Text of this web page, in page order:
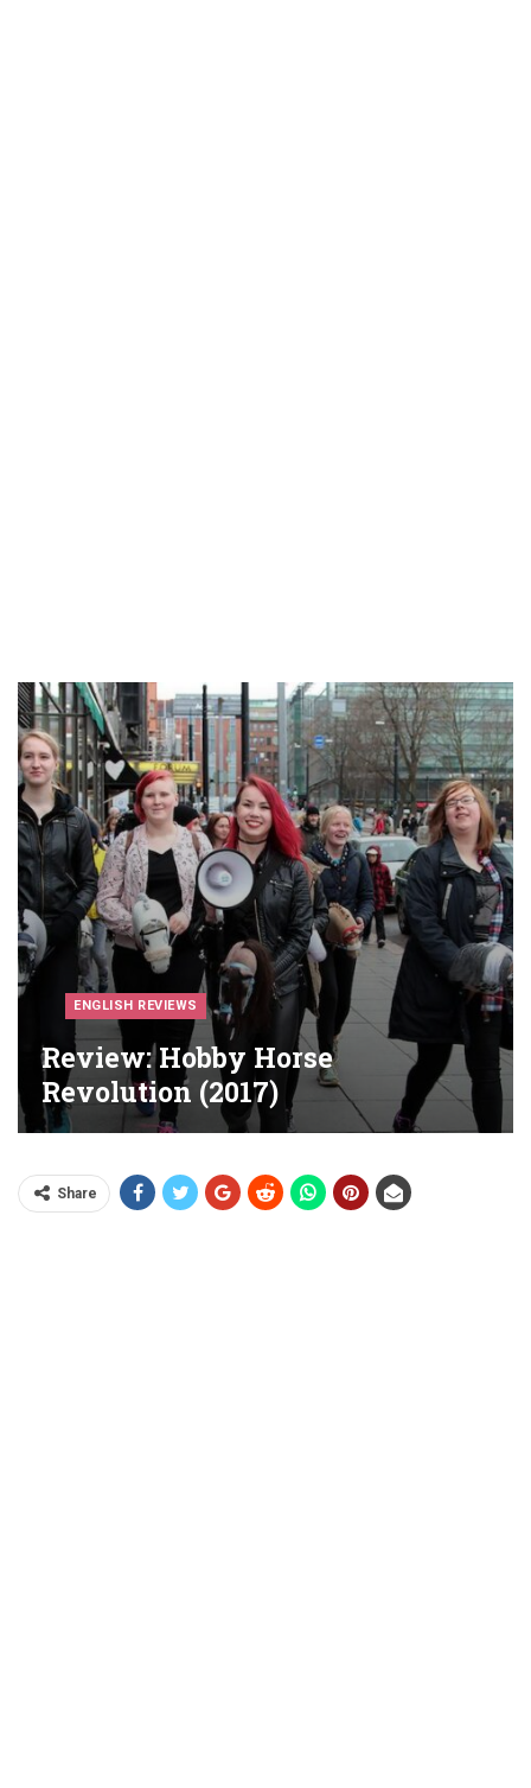
ENGLISH REVIEWS
Review: Hobby Horse
Revolution (2017)
Share